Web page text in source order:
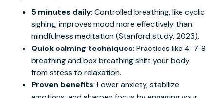
5 minutes daily: Controlled breathing, like cyclic
sighing, improves mood more effectively than
mindfulness meditation (Stanford study, 2023).
Quick calming techniques: Practices like 4-7-8
breathing and box breathing shift your body
from stress to relaxation.
Proven benefits: Lower anxiety, stabilize